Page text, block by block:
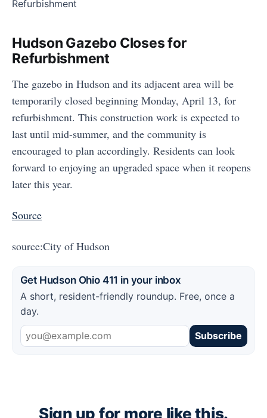
Hudson Gazebo Closes for
Refurbishment
The gazebo in Hudson and its adjacent area will be
temporarily closed beginning Monday, April 13, for
refurbishment. This construction work is expected to
last until mid-summer, and the community is
encouraged to plan accordingly. Residents can look
forward to enjoying an upgraded space when it reopens
later this year.
Source
source:City of Hudson
Get Hudson Ohio 411 in your inbox
A short, resident-friendly roundup. Free, once a
day.
Subscribe
Sign up for more like this.